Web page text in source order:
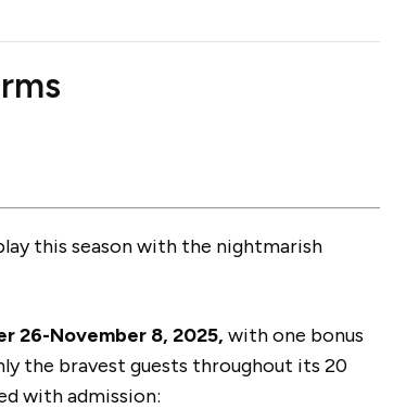
this season with the nightmarish
26-November 8, 2025, with one bonus
the bravest guests throughout its 20
with admission: